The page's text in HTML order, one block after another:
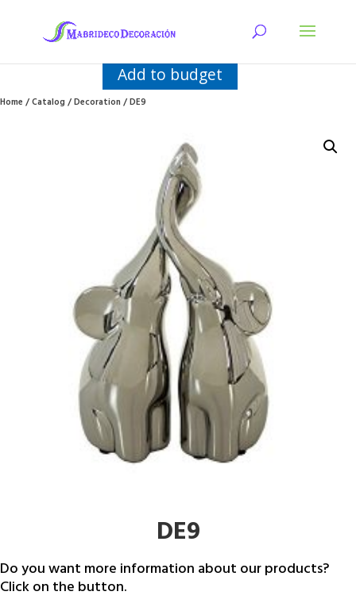
Add to budget
Home/Catalog/Decoration/ DE9
DE9
Do you want more information about our products?
Click on the button.